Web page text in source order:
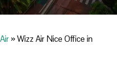
»Wizz Air Nice Office in